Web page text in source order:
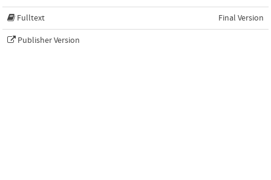
Fulltext Final Version
Publisher Version